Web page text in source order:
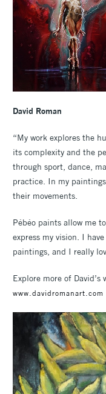
David Roman
“My work explores the
its complexity and the
through sport, dance,
practice. In my
their movements.
Pébéo paints allow me
express my vision. I
paintings, and I really
Explore more of David’s
www.davidromanart.com